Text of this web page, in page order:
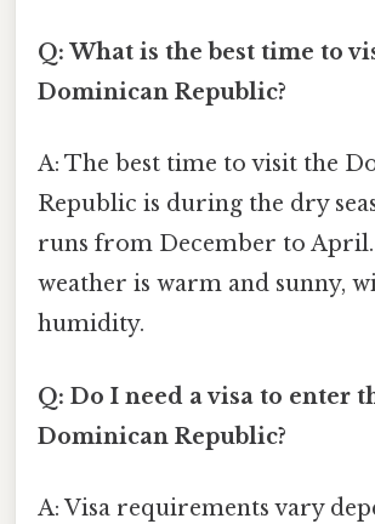
Q: What is the best time to
Dominican Republic?
A: The best time to visit the
Republic is during the dry
runs from December to
weather is warm and sunny,
humidity.
Q: Do I need a visa to enter
Dominican Republic?
A: Visa requirements vary